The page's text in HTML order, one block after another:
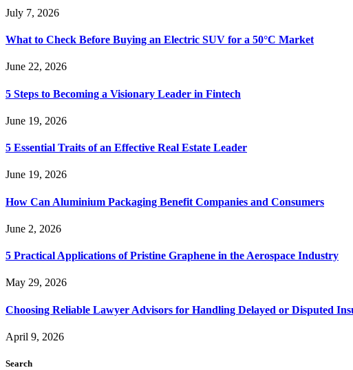
July 7, 2026
What to Check Before Buying an Electric SUV for a 50°C Market
June 22, 2026
5 Steps to Becoming a Visionary Leader in Fintech
June 19, 2026
5 Essential Traits of an Effective Real Estate Leader
June 19, 2026
How Can Aluminium Packaging Benefit Companies and Consumers
June 2, 2026
5 Practical Applications of Pristine Graphene in the Aerospace Industry
May 29, 2026
Choosing Reliable Lawyer Advisors for Handling Delayed or Disputed
April 9, 2026
Search